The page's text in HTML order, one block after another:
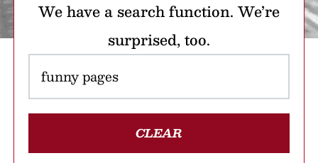
We have a search function. We’re
surprised, too.
CLEAR